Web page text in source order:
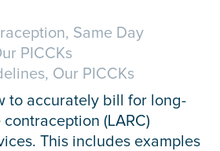
Same Day
PICCKs
Our PICCKs
to accurately bill for long-
(LARC)
This includes examples